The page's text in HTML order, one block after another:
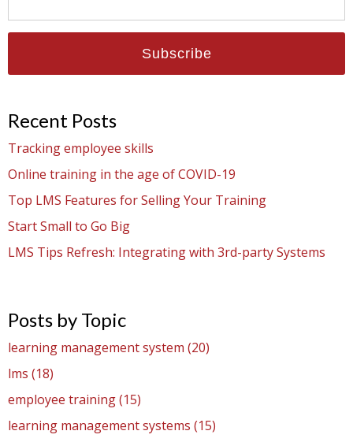
Recent Posts
Tracking employee skills
Online training in the age of COVID-19
Top LMS Features for Selling Your Training
Start Small to Go Big
LMS Tips Refresh: Integrating with 3rd-party Systems
Posts by Topic
learning management system (20)
lms (18)
employee training(15)
learning management systems (15)